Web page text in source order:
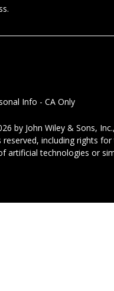
Info - CA Only
by John Wiley & Sons, Inc.
reserved, including rights
artificial technologies or